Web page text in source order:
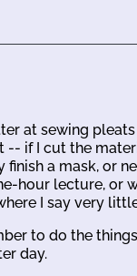
at sewing pleats
-- if I cut the
a mask, or
hour lecture, or
I say very
to do the
day.